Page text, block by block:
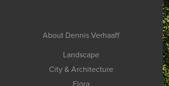
About Dennis Verhaaff
Landscape
City & Architecture
Flora